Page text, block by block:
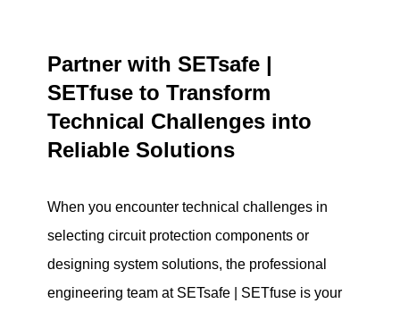
Partner with SETsafe |
SETfuse to Transform
Technical Challenges into
Reliable Solutions
When you encounter technical challenges in
selecting circuit protection components or
designing system solutions, the professional
engineering team at SETsafe | SETfuse is your